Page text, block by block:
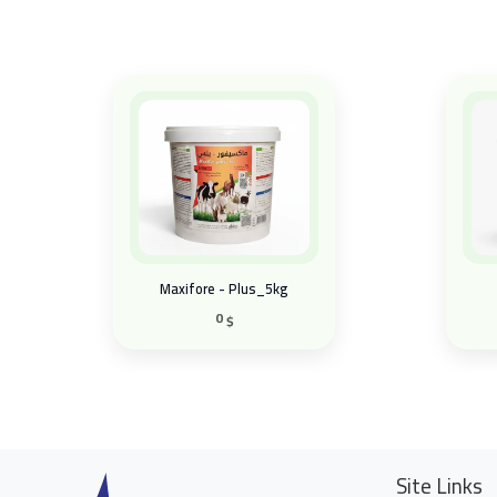
Maxifore - Plus_5kg
0$
Site Links